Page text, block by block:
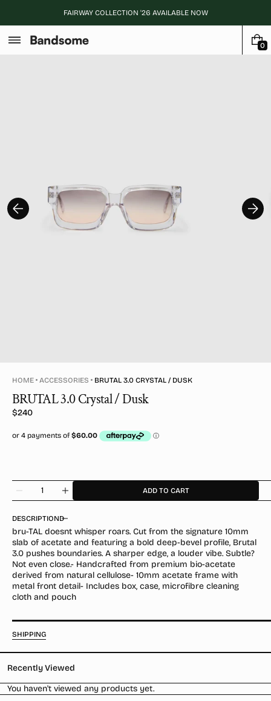
content
FAIRWAY COLLECTION '26 AVAILABLE NOW
0
0
HOME ACCESSORIES BRUTAL 3.0 CRYSTAL / DUSK
BRUTAL 3.0 Crystal / Dusk
Regular
$240
Decrease
for
BRUTAL
3.0
Crystal
/
Dusk
Quantity
Increase
for
BRUTAL
3.0
Crystal
/
Dusk
ADD TO CART
DESCRIPTION
bru-TAL doesnt whisper roars. Cut from the signature 10mm
slab of acetate and featuring a bold deep-bevel profile, Brutal
3.0 pushes boundaries. A sharper edge, a louder vibe. Subtle?
Not even close.- Handcrafted from premium bio-acetate
derived from natural cellulose- 10mm acetate frame with
metal front detail- Includes box, case, microfibre cleaning
cloth and pouch
SHIPPING
Recently Viewed
You haven't viewed any products yet.